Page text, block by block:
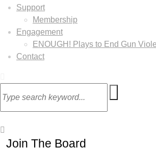
Support
Membership
Engagement
ENOUGH! Plays to End Gun
Contact
Join The Board